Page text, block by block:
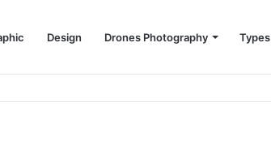
Design Drones Photography Types